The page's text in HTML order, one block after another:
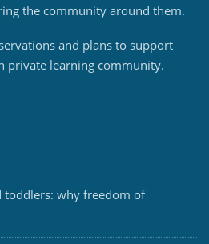
the community around them.
and plans to support
private learning community.
toddlers: why freedom of